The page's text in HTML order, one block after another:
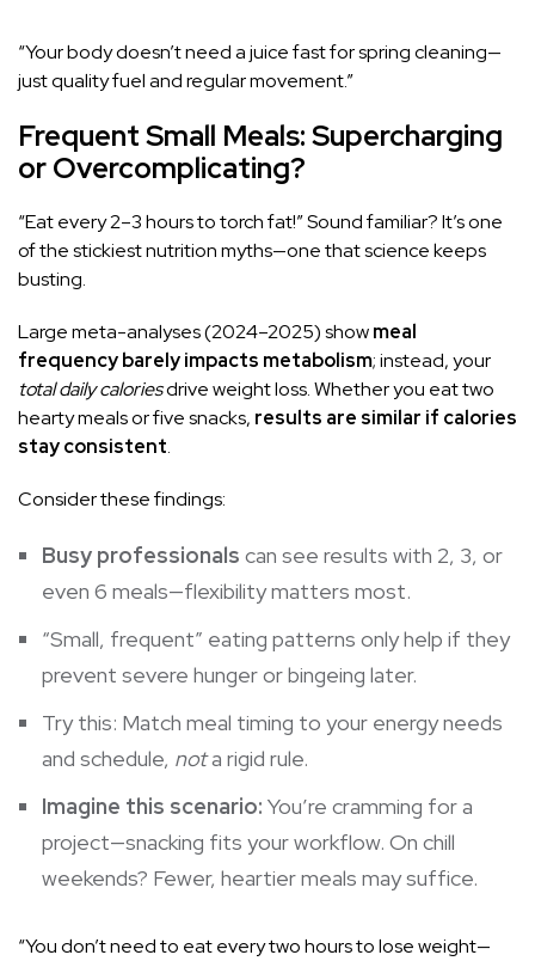
“Your body doesn’t need a juice fast for spring cleaning—
just quality fuel and regular movement.”
Frequent Small Meals: Supercharging
or Overcomplicating?
“Eat every 2–3 hours to torch fat!” Sound familiar? It’s one
of the stickiest nutrition myths—one that science keeps
busting.
Large meta-analyses (2024–2025) showmeal
frequency barely impacts metabolism; instead, your
total daily caloriesdrive weight loss. Whether you eat two
hearty meals or five snacks, results are similar if calories
stay consistent.
Consider these findings:
Busy professionals can see results with 2, 3, or
even 6 meals—flexibility matters most.
“Small, frequent” eating patterns only help if they
prevent severe hunger or bingeing later.
Try this: Match meal timing to your energy needs
and schedule, nota rigid rule.
Imagine this scenario: You’re cramming for a
project—snacking fits your workflow. On chill
weekends? Fewer, heartier meals may suffice.
“You don’t need to eat every two hours to lose weight—